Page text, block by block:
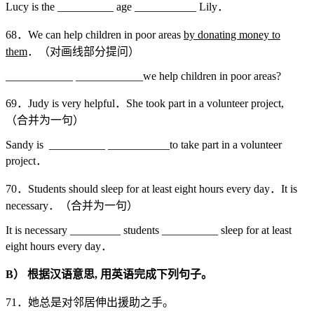
Lucy is the __________ age ___________ Lily．
68．We can help children in poor areas by donating money to
them．（对画线部分提问）
____________ ____________we help children in poor areas?
69．Judy is very helpful．She took part in a volunteer project,
（合并为一句）
Sandy is __________ ___________to take part in a volunteer
project．
70．Students should sleep for at least eight hours every day．It is
necessary．（合并为一句）
It is necessary _________ students __________ sleep for at least
eight hours every day．
B） 根据汉语意思, 用英语完成下列句子。
71．她总是对邻居伸出援助之手。